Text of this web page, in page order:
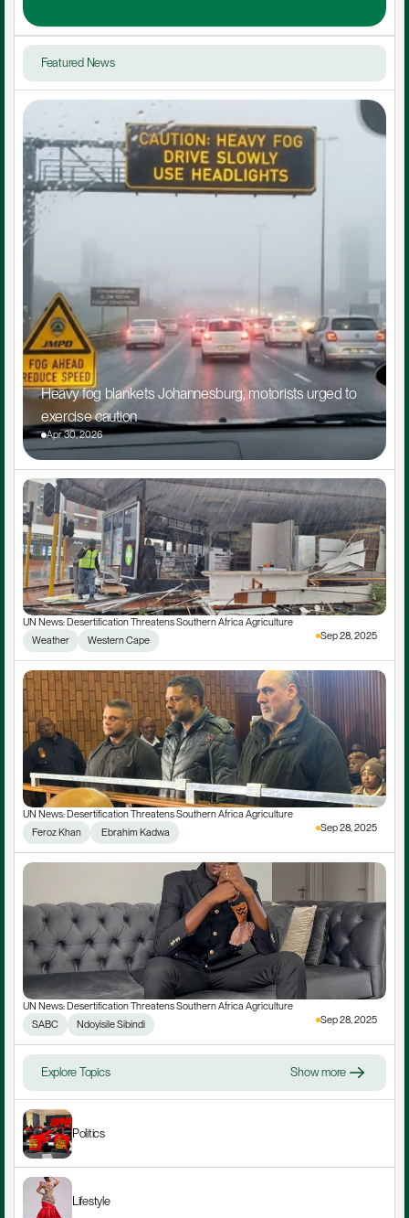
Featured News
Heavy fog blankets Johannesburg, motorists urged to
exercise caution
Apr 30, 2026
UN News: Desertification Threatens Southern Africa Agriculture
Weather
Western Cape Sep 28, 2025
UN News: Desertification Threatens Southern Africa Agriculture
Feroz Khan
Ebrahim Kadwa Sep 28, 2025
UN News: Desertification Threatens Southern Africa Agriculture
SABC
Ndoyisile Sibindi Sep 28, 2025
Explore Topics Show more
Politics
Lifestyle